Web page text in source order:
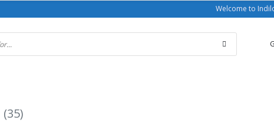
Welcome to
(35)